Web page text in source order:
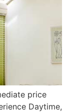
price
Daytime,